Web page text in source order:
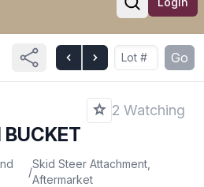
Open
Go
2 Watching
/
Skid Steer Attachment,
Aftermarket